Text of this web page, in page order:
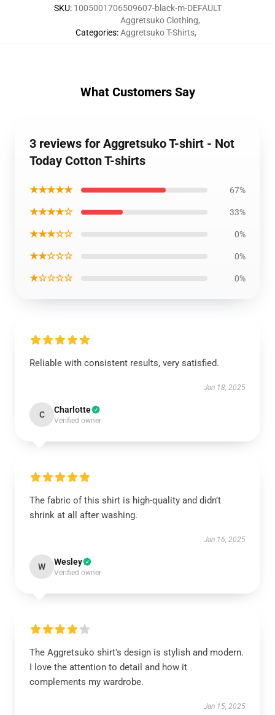
SKU: 1005001706509607-black-m-DEFAULT
Categories:
Aggretsuko Clothing,
Aggretsuko T-Shirts,
What Customers Say
3 reviews for Aggretsuko T-shirt - Not
Today Cotton T-shirts
★★★★★ 67%
★★★★☆ 33%
★★★☆☆ 0%
★★☆☆☆ 0%
★☆☆☆☆ 0%
Reliable with consistent results, very satisfied.
Jan 18, 2025
C Charlotte
Verified owner
The fabric of this shirt is high-quality and didn’t
shrink at all after washing.
Jan 16, 2025
W Wesley
Verified owner
The Aggretsuko shirt's design is stylish and modern.
I love the attention to detail and how it
complements my wardrobe.
Jan 15, 2025